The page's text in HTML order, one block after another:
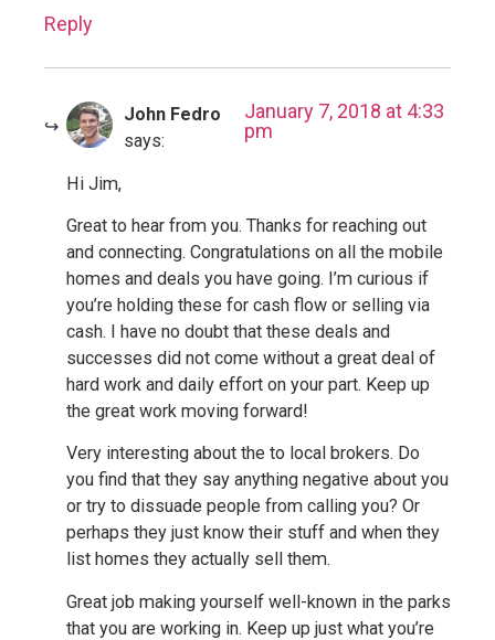
Reply
John Fedro
says:
January 7, 2018 at 4:33
pm
Hi Jim,
Great to hear from you. Thanks for reaching out
and connecting. Congratulations on all the mobile
homes and deals you have going. I’m curious if
you’re holding these for cash flow or selling via
cash. I have no doubt that these deals and
successes did not come without a great deal of
hard work and daily effort on your part. Keep up
the great work moving forward!
Very interesting about the to local brokers. Do
you find that they say anything negative about you
or try to dissuade people from calling you? Or
perhaps they just know their stuff and when they
list homes they actually sell them.
Great job making yourself well-known in the parks
that you are working in. Keep up just what you’re